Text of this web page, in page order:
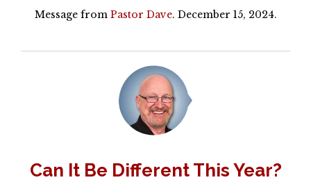
Message from Pastor Dave. December 15, 2024.
Can It Be Different This Year?